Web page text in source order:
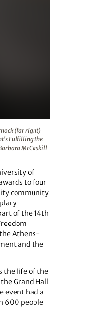
(far right)
Fulfilling the
McCaskill
of
to four
community
of the 14th
Athens-
and the
the life of the
Grand Hall
event had a
600 people